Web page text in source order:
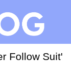
Follow Suit'